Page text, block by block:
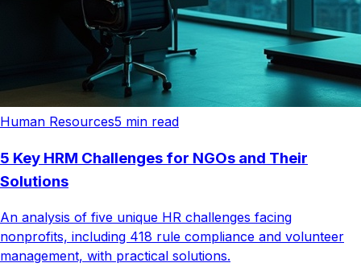
Human Resources5 min read
5 Key HRM Challenges for NGOs and Their
Solutions
An analysis of five unique HR challenges facing
nonprofits, including 418 rule compliance and volunteer
management, with practical solutions.